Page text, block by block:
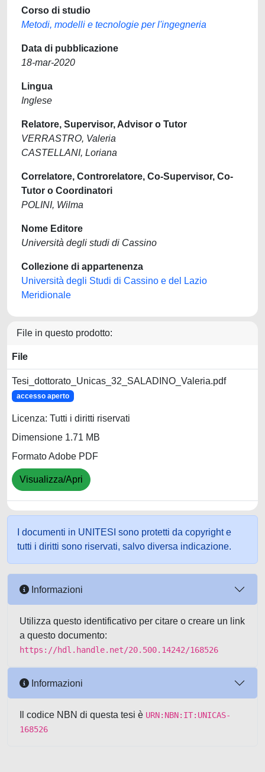
Corso di studio
Metodi, modelli e tecnologie per l'ingegneria
Data di pubblicazione
18-mar-2020
Lingua
Inglese
Relatore, Supervisor, Advisor o Tutor
VERRASTRO, Valeria
CASTELLANI, Loriana
Correlatore, Controrelatore, Co-Supervisor, Co-
Tutor o Coordinatori
POLINI, Wilma
Nome Editore
Università degli studi di Cassino
Collezione di appartenenza
Università degli Studi di Cassino e del Lazio
Meridionale
File in questo prodotto:
File
Tesi_dottorato_Unicas_32_SALADINO_Valeria.pdf
accesso aperto
Licenza: Tutti i diritti riservati
Dimensione 1.71 MB
Formato Adobe PDF
Visualizza/Apri
I documenti in UNITESI sono protetti da copyright e
tutti i diritti sono riservati, salvo diversa indicazione.
Informazioni
Utilizza questo identificativo per citare o creare un link
a questo documento:
https://hdl.handle.net/20.500.14242/168526
Informazioni
Il codice NBN di questa tesi è URN:NBN:IT:UNICAS-
168526